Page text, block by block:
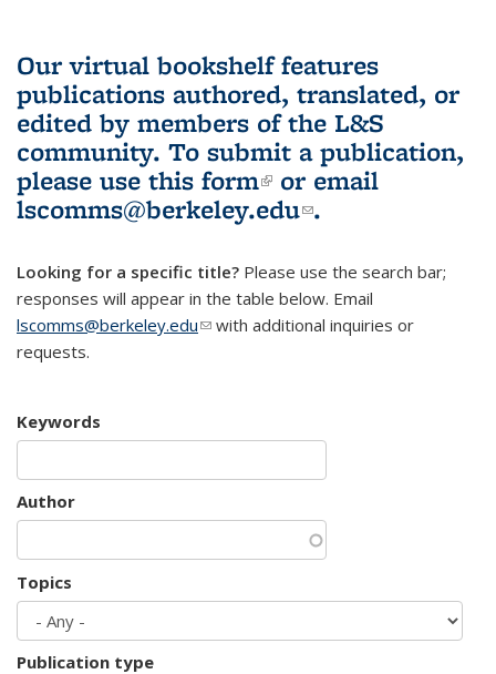
Our virtual bookshelf features
publications authored, translated, or
edited by members of the L&S
community. To submit a publication,
please use this form(link is external)
or email
lscomms@berkeley.edu(link sends e-
.
Looking for a specific title? Please use the search bar;
responses will appear in the table below. Email
lscomms@berkeley.edu(link sends e-mail)
with additional inquiries or
requests.
Keywords
Author
Topics
Publication type